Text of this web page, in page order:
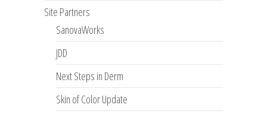
Site Partners
SanovaWorks
JDD
Next Steps in Derm
Skin of Color Update